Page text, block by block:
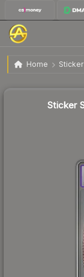
Home Sticker
Sticker
Sticker